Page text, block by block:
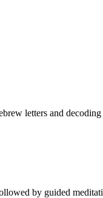
letters and
by guided